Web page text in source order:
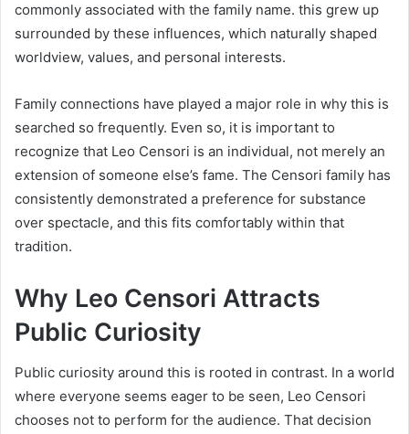
commonly associated with the family name. this grew up
surrounded by these influences, which naturally shaped
worldview, values, and personal interests.
Family connections have played a major role in why this is
searched so frequently. Even so, it is important to
recognize that Leo Censori is an individual, not merely an
extension of someone else’s fame. The Censori family has
consistently demonstrated a preference for substance
over spectacle, and this fits comfortably within that
tradition.
Why Leo Censori Attracts
Public Curiosity
Public curiosity around this is rooted in contrast. In a world
where everyone seems eager to be seen, Leo Censori
chooses not to perform for the audience. That decision